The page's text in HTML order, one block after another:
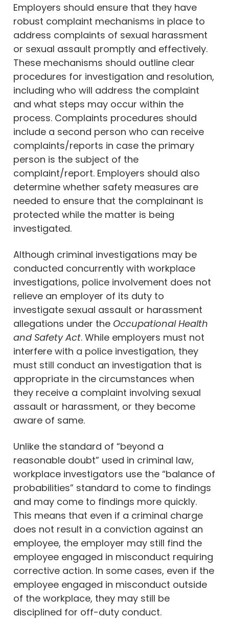
Employers should ensure that they have
robust complaint mechanisms in place to
address complaints of sexual harassment
or sexual assault promptly and effectively.
These mechanisms should outline clear
procedures for investigation and resolution,
including who will address the complaint
and what steps may occur within the
process. Complaints procedures should
include a second person who can receive
complaints/reports in case the primary
person is the subject of the
complaint/report. Employers should also
determine whether safety measures are
needed to ensure that the complainant is
protected while the matter is being
investigated.
Although criminal investigations may be
conducted concurrently with workplace
investigations, police involvement does not
relieve an employer of its duty to
investigate sexual assault or harassment
allegations under the Occupational Health
and Safety Act. While employers must not
interfere with a police investigation, they
must still conduct an investigation that is
appropriate in the circumstances when
they receive a complaint involving sexual
assault or harassment, or they become
aware of same.
Unlike the standard of “beyond a
reasonable doubt” used in criminal law,
workplace investigators use the “balance of
probabilities” standard to come to findings
and may come to findings more quickly.
This means that even if a criminal charge
does not result in a conviction against an
employee, the employer may still find the
employee engaged in misconduct requiring
corrective action. In some cases, even if the
employee engaged in misconduct outside
of the workplace, they may still be
disciplined for off-duty conduct.